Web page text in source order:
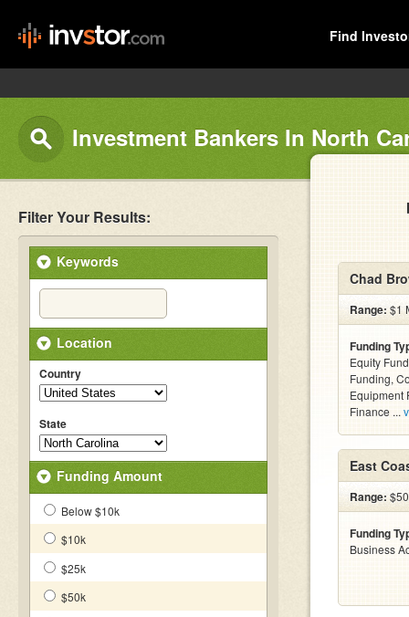
Find
Investment Bankers In North
Filter Your Results:
Keywords
Location
Country
State
Funding Amount
Below $10k
$10k
$25k
$50k
Chad
Range: $1
Funding
Equity
Funding,
Equipment
Finance ...
East
Range:
Funding
Business